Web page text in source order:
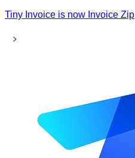
Tiny Invoice is now Invoice Zip